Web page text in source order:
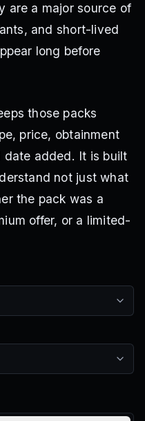
are a major source of
and short-lived
long before
those packs
price, obtainment
date added. It is built
not just what
the pack was a
offer, or a limited-